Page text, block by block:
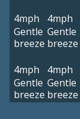
4mph
Gentle
breeze
4mph
Gentle
breeze
4mph
Gentle
breeze
4mph
Gentle
breeze